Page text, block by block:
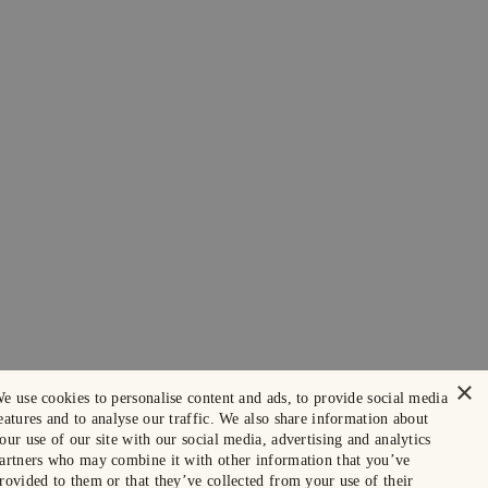
×
use cookies to personalise content and ads, to provide social media
and to analyse our traffic. We also share information about
use of our site with our social media, advertising and analytics
who may combine it with other information that you’ve
to them or that they’ve collected from your use of their